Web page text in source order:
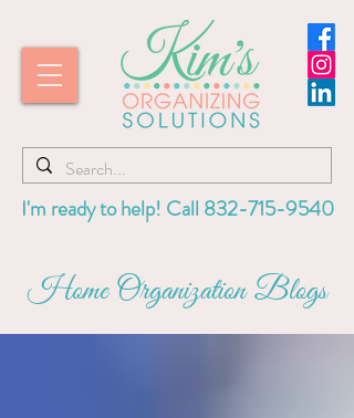
I'm ready to help! Call 832-715-9540
Home Organization Blogs